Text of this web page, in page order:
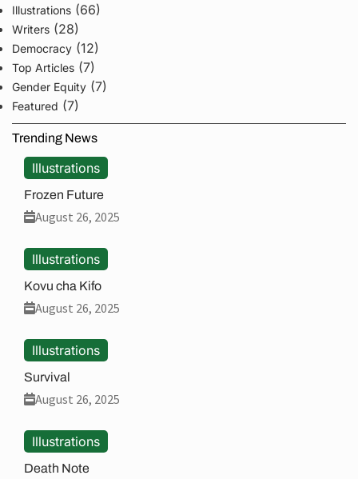
Illustrations (66)
Writers (28)
Democracy (12)
Top Articles (7)
Gender Equity (7)
Featured (7)
Trending News
Illustrations
Frozen Future
August 26, 2025
Illustrations
Kovu cha Kifo
August 26, 2025
Illustrations
Survival
August 26, 2025
Illustrations
Death Note